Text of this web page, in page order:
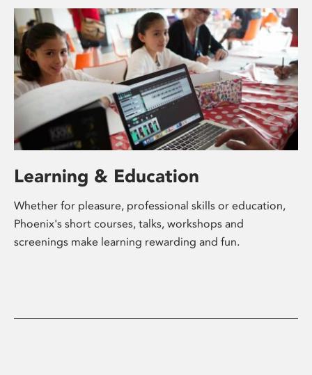
Learning & Education
Whether for pleasure, professional skills or education,
Phoenix's short courses, talks, workshops and
screenings make learning rewarding and fun.